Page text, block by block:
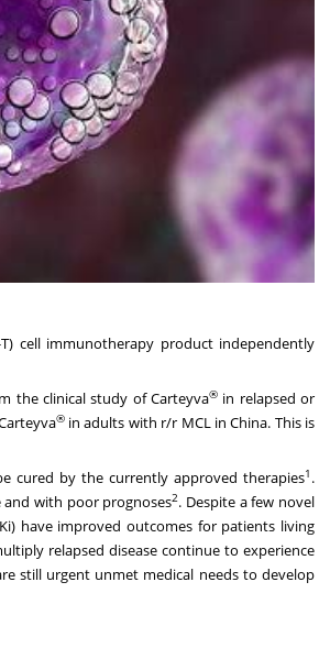
cell immunotherapy product independently
the clinical study of Carteyva®in relapsed or
®in adults with r/r MCL inChina. This is
cured by the currently approved therapies1 .
and with poor prognoses2. Despite a few novel
have improved outcomes for patients living
relapsed disease continue to experience
still urgent unmet medical needs to develop